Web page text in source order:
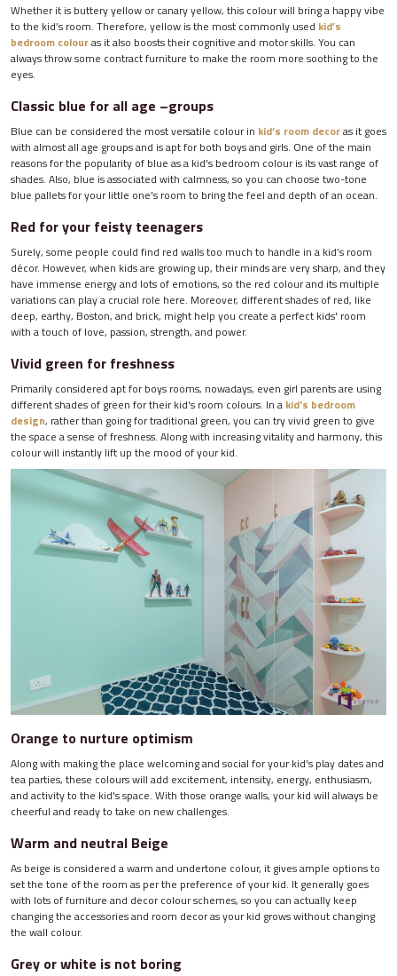
Whether it is buttery yellow or canary yellow, this colour will bring a happy vibe
to the kid’s room. Therefore, yellow is the most commonly used kid’s
bedroom colouras it also boosts their cognitive and motor skills. You can
always throw some contract furniture to make the room more soothing to the
eyes.
Classic blue for all age –groups
Blue can be considered the most versatile colour in kid’s room decoras it goes
with almost all age groups and is apt for both boys and girls. One of the main
reasons for the popularity of blue as a kid's bedroom colour is its vast range of
shades. Also, blue is associated with calmness, so you can choose two-tone
blue pallets for your little one's room to bring the feel and depth of an ocean.
Red for your feisty teenagers
Surely, some people could find red walls too much to handle in a kid’s room
décor. However, when kids are growing up, their minds are very sharp, and they
have immense energy and lots of emotions, so the red colour and its multiple
variations can play a crucial role here. Moreover, different shades of red, like
deep, earthy, Boston, and brick, might help you create a perfect kids' room
with a touch of love, passion, strength, and power.
Vivid green for freshness
Primarily considered apt for boys rooms, nowadays, even girl parents are using
different shades of green for their kid's room colours. In a kid's bedroom
design, rather than going for traditional green, you can try vivid green to give
the space a sense of freshness. Along with increasing vitality and harmony, this
colour will instantly lift up the mood of your kid.
Orange to nurture optimism
Along with making the place welcoming and social for your kid's play dates and
tea parties, these colours will add excitement, intensity, energy, enthusiasm,
and activity to the kid's space. With those orange walls, your kid will always be
cheerful and ready to take on new challenges.
Warm and neutral Beige
As beige is considered a warm and undertone colour, it gives ample options to
set the tone of the room as per the preference of your kid. It generally goes
with lots of furniture and decor colour schemes, so you can actually keep
changing the accessories and room decor as your kid grows without changing
the wall colour.
Grey or white is not boring